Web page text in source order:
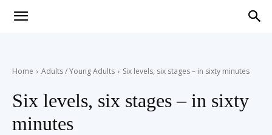
Home Adults / Young Adults Six levels, six stages – in sixty minutes
Six levels, six stages – in sixty
minutes